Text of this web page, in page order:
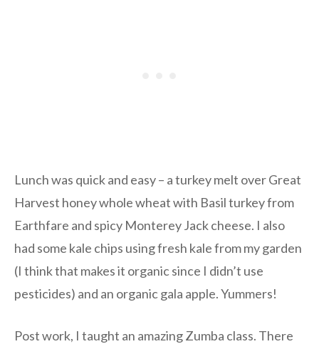
Lunch was quick and easy – a turkey melt over Great
Harvest honey whole wheat with Basil turkey from
Earthfare and spicy Monterey Jack cheese. I also
had some kale chips using fresh kale from my garden
(I think that makes it organic since I didn’t use
pesticides) and an organic gala apple. Yummers!
Post work, I taught an amazing Zumba class. There